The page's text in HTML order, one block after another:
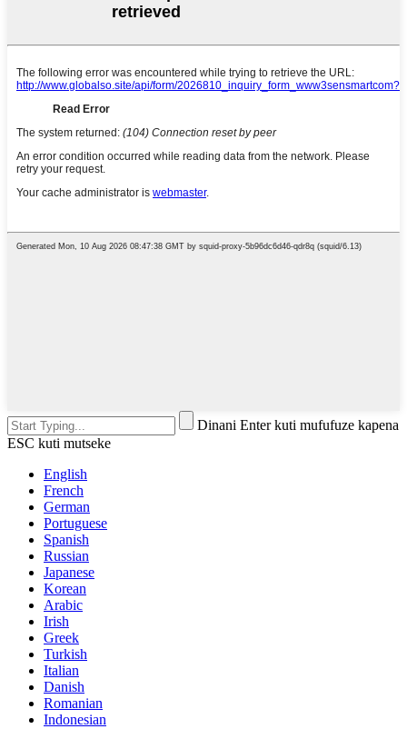
Dinani Enter kuti mufufuze kapena
ESC kuti mutseke
English
French
German
Portuguese
Spanish
Russian
Japanese
Korean
Arabic
Irish
Greek
Turkish
Italian
Danish
Romanian
Indonesian